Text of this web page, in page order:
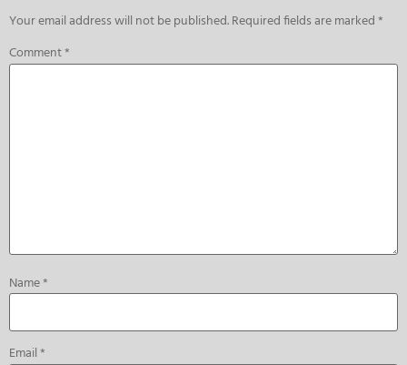
Your email address will not be published.Required fields are marked*
Comment*
Name*
Email*